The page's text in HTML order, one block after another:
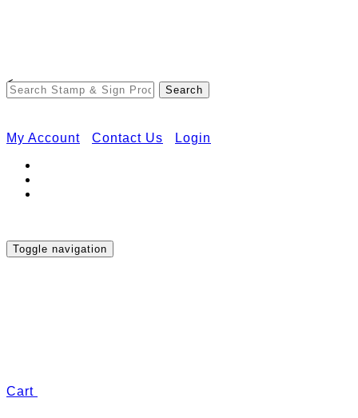
<
My Account Contact Us Login
Toggle navigation
Cart